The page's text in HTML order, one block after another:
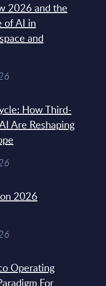
2026 and the
of AI in
and
How Third-
Are Reshaping
2026
Operating
For